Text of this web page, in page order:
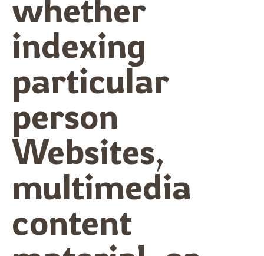
whether
indexing
particular
person
Websites,
multimedia
content